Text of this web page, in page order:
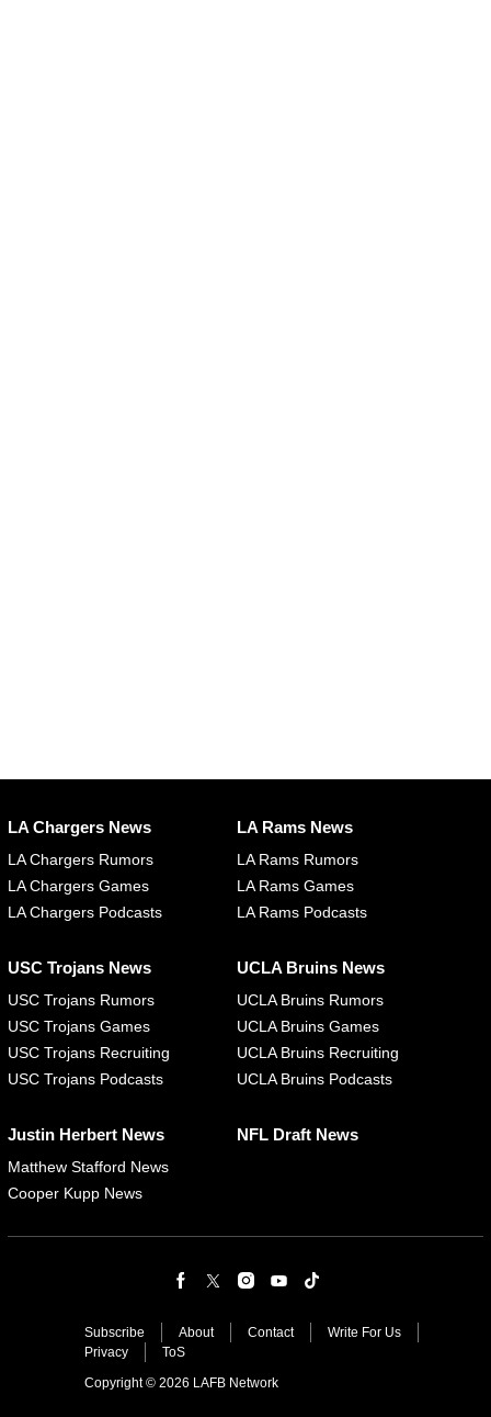
LA Chargers News
LA Chargers Rumors
LA Chargers Games
LA Chargers Podcasts
LA Rams News
LA Rams Rumors
LA Rams Games
LA Rams Podcasts
USC Trojans News
USC Trojans Rumors
USC Trojans Games
USC Trojans Recruiting
USC Trojans Podcasts
UCLA Bruins News
UCLA Bruins Rumors
UCLA Bruins Games
UCLA Bruins Recruiting
UCLA Bruins Podcasts
Justin Herbert News
Matthew Stafford News
Cooper Kupp News
NFL Draft News
Subscribe About Contact
Write For Us
Privacy
ToS
Copyright © 2026 LAFB Network